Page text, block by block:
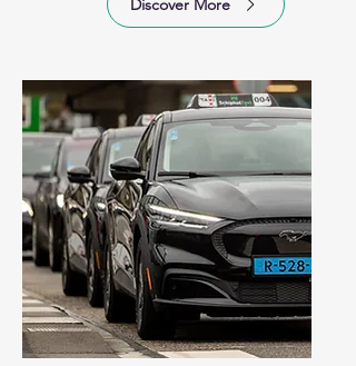
Discover More